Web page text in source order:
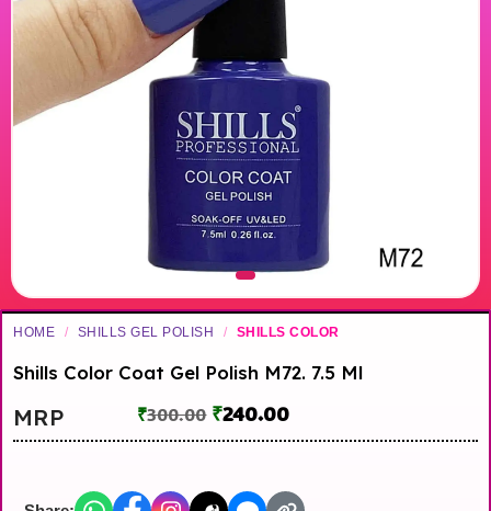
HOME / SHILLS GEL POLISH / SHILLS COLOR
Shills Color Coat Gel Polish M72. 7.5 Ml
MRP ₹300.00 ₹240.00